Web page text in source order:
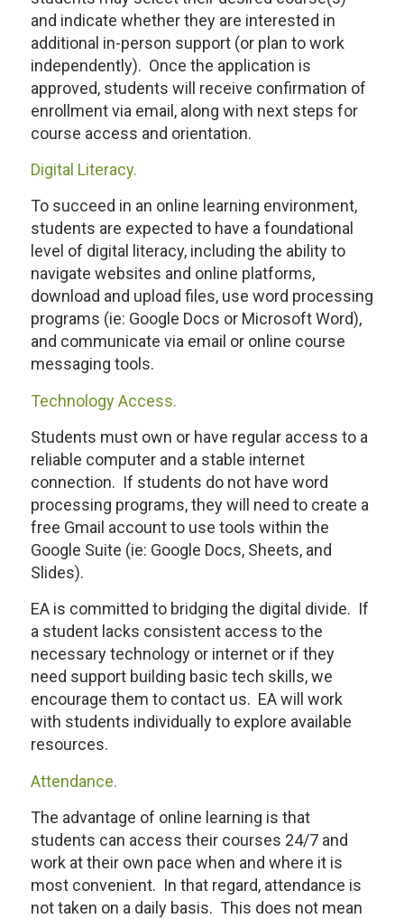
and indicate whether they are interested in
additional in-person support (or plan to work
independently). Once the application is
approved, students will receive confirmation of
enrollment via email, along with next steps for
course access and orientation.
Digital Literacy.
To succeed in an online learning environment,
students are expected to have a foundational
level of digital literacy, including the ability to
navigate websites and online platforms,
download and upload files, use word processing
programs (ie: Google Docs or Microsoft Word),
and communicate via email or online course
messaging tools.
Technology Access.
Students must own or have regular access to a
reliable computer and a stable internet
connection. If students do not have word
processing programs, they will need to create a
free Gmail account to use tools within the
Google Suite (ie: Google Docs, Sheets, and
Slides).
EA is committed to bridging the digital divide. If
a student lacks consistent access to the
necessary technology or internet or if they
need support building basic tech skills, we
encourage them to contact us. EA will work
with students individually to explore available
resources.
Attendance.
The advantage of online learning is that
students can access their courses 24/7 and
work at their own pace when and where it is
most convenient. In that regard, attendance is
not taken on a daily basis. This does not mean